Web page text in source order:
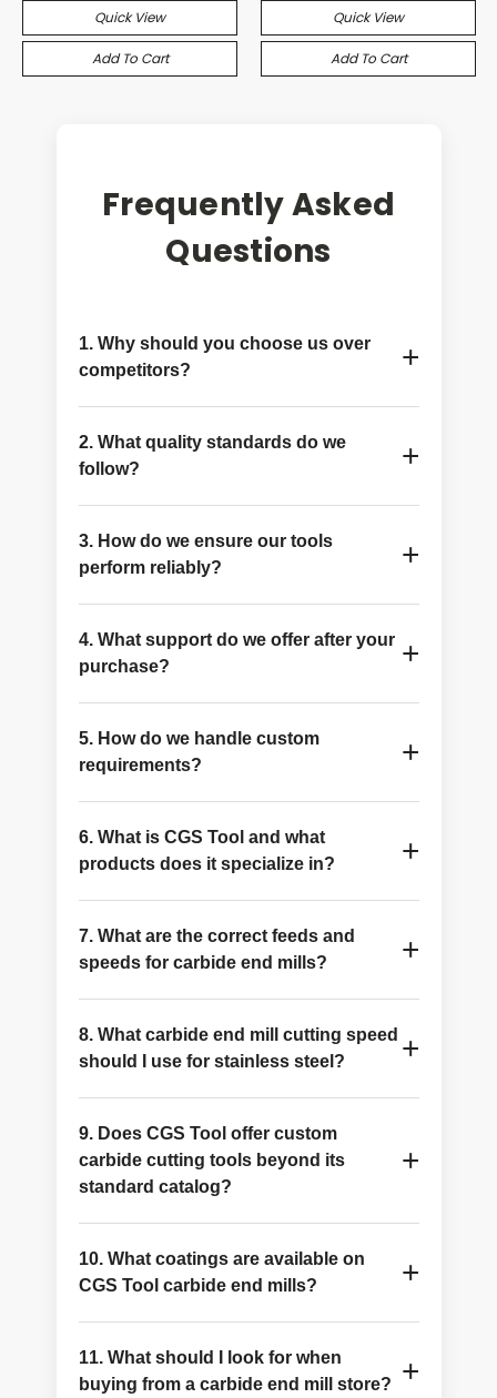
Quick View
Add To Cart
Quick View
Add To Cart
Frequently Asked
Questions
1. Why should you choose us over
competitors?
+
clear next-step support matter more than a
broad catalogue alone.
2. What quality standards do we
follow?
+
grade carbide, innovative finishes and high-
quality production techniques.
3. How do we ensure our tools
perform reliably?
+
manufacturing control, and application-aware
support in both standard and custom
applications.
4. What support do we offer after your
purchase?
+
sales contact, RFQ support, and custom-tooling
guidance are available whenever production
requirements vary.
5. How do we handle custom
requirements?
+
procedure that examines application
specifications, drawings, and performance
targets.
6. What is CGS Tool and what
products does it specialize in?
+
and custom cutting tools in Ohio and has been
serving the industry since 1974.
7. What are the correct feeds and
speeds for carbide end mills?
+
diameter, and coating. Refer to CGS Tool's
resources for product-specific
recommendations.
8. What carbide end mill cutting speed
should I use for stainless steel?
+
higher flute count help achieve stable machining
in stainless steel.
9. Does CGS Tool offer custom
carbide cutting tools beyond its
standard catalog?
+
through the RFQ page, and the engineering
team will develop a custom tooling solution.
10. What coatings are available on
CGS Tool carbide end mills?
+
and nACRo. The best coating depends on your
workpiece material and cutting conditions.
11. What should I look for when
buying from a carbide end mill store?
+